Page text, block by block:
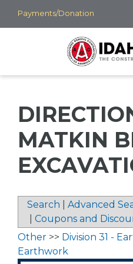
Payments/Donation
MATKIN
Search Advanced
Coupons and
Other >> Division 31 -
Earthwork